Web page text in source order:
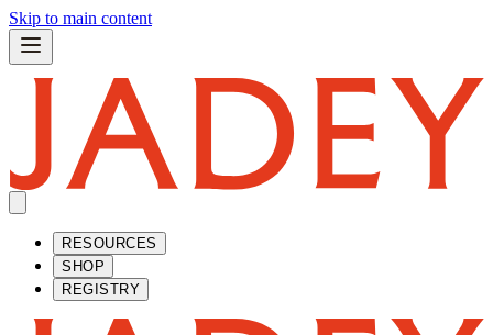
Skip to main content
RESOURCES
SHOP
REGISTRY